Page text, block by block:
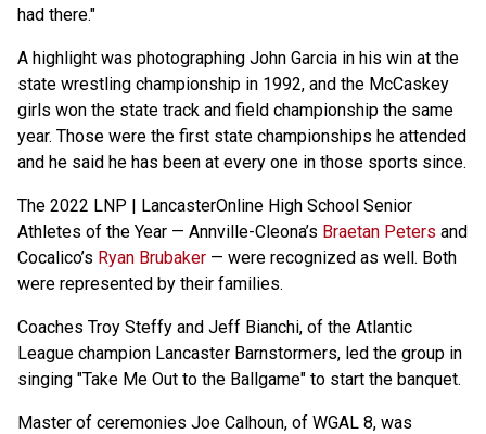
had there."
A highlight was photographing John Garcia in his win at the
state wrestling championship in 1992, and the McCaskey
girls won the state track and field championship the same
year. Those were the first state championships he attended
and he said he has been at every one in those sports since.
The 2022 LNP | LancasterOnline High School Senior
Athletes of the Year — Annville-Cleona’s Braetan Peters and
Cocalico’s Ryan Brubaker — were recognized as well. Both
were represented by their families.
Coaches Troy Steffy and Jeff Bianchi, of the Atlantic
League champion Lancaster Barnstormers, led the group in
singing "Take Me Out to the Ballgame" to start the banquet.
Master of ceremonies Joe Calhoun, of WGAL 8, was